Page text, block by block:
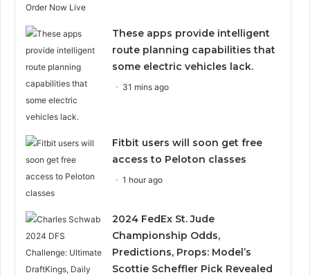
These apps provide intelligent
route planning capabilities that
some electric vehicles lack.
31 mins ago
Fitbit users will soon get free
access to Peloton classes
1 hour ago
2024 FedEx St. Jude
Championship Odds,
Predictions, Props: Model’s
Scottie Scheffler Pick Revealed